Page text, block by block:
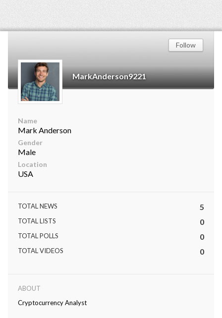
MarkAnderson9221
Follow
Name
Mark Anderson
Gender
Male
Location
USA
TOTAL NEWS 5
TOTAL LISTS 0
TOTAL POLLS 0
TOTAL VIDEOS 0
ABOUT
Cryptocurrency Analyst